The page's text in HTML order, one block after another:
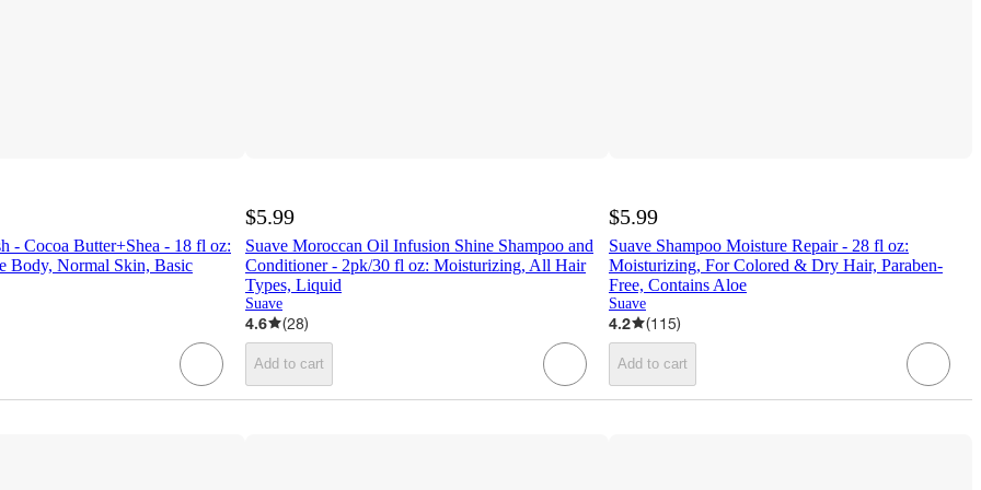
- Cocoa Butter+Shea - 18 fl oz:
Body, Normal Skin, Basic
$5.99
Suave Moroccan Oil Infusion Shine Shampoo and
Conditioner - 2pk/30 fl oz: Moisturizing, All Hair
Types, Liquid
Suave
4.6 (28)
Add to cart
$5.99
Suave Shampoo Moisture Repair - 28 fl oz:
Moisturizing, For Colored & Dry Hair, Paraben-
Free, Contains Aloe
Suave
4.2 (115)
Add to cart